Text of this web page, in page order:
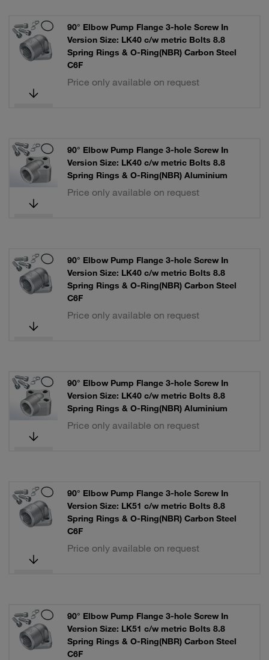
90° Elbow Pump Flange 3-hole Screw In
Version Size: LK40 c/w metric Bolts 8.8
Spring Rings & O-Ring(NBR) Carbon Steel
C6F
Price only available on request
90° Elbow Pump Flange 3-hole Screw In
Version Size: LK40 c/w metric Bolts 8.8
Spring Rings & O-Ring(NBR) Aluminium
Price only available on request
90° Elbow Pump Flange 3-hole Screw In
Version Size: LK40 c/w metric Bolts 8.8
Spring Rings & O-Ring(NBR) Carbon Steel
C6F
Price only available on request
90° Elbow Pump Flange 3-hole Screw In
Version Size: LK40 c/w metric Bolts 8.8
Spring Rings & O-Ring(NBR) Aluminium
Price only available on request
90° Elbow Pump Flange 3-hole Screw In
Version Size: LK51 c/w metric Bolts 8.8
Spring Rings & O-Ring(NBR) Carbon Steel
C6F
Price only available on request
90° Elbow Pump Flange 3-hole Screw In
Version Size: LK51 c/w metric Bolts 8.8
Spring Rings & O-Ring(NBR) Carbon Steel
C6F